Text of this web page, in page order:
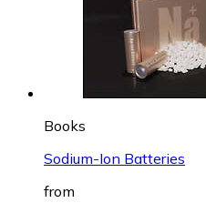
Books
Sodium-Ion Batteries
from